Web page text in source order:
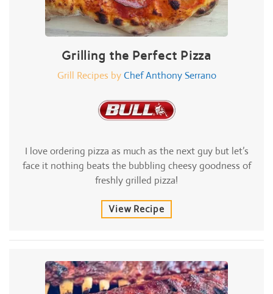
Grilling the Perfect Pizza
Grill Recipes byChef Anthony Serrano
I love ordering pizza as much as the next guy but let’s
face it nothing beats the bubbling cheesy goodness of
freshly grilled pizza!
View Recipe